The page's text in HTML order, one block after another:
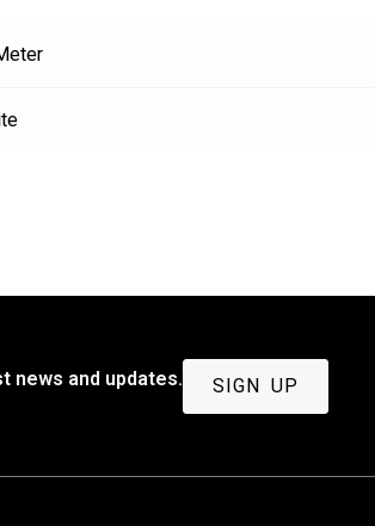
news and updates. SIGN UP